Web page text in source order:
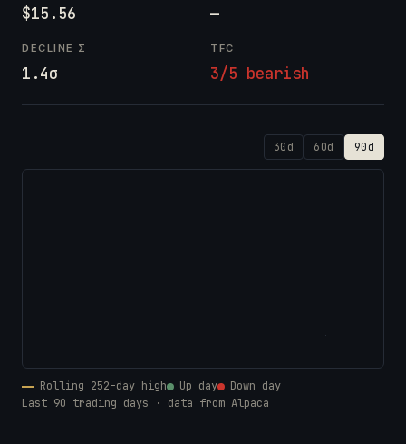
$15.56 —
DECLINE Σ
1.4σ
TFC
3/5 bearish
30d 60d 90d
Rolling 252-day high Up day
Down day
Last 90 trading days · data from Alpaca